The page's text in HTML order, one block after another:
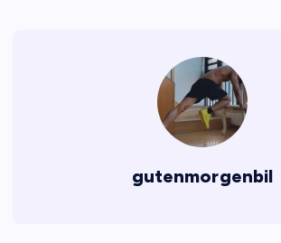
gutenmorgenbil